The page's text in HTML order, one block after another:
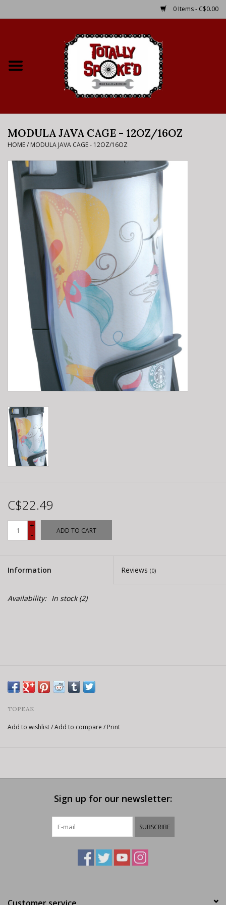
0 Items - C$0.00
Bike Rental Info
Brake Pad Bedding In
Process
Where to Ride
E-Bike 101
MODULA JAVA CAGE - 12OZ/16OZ
HOME/ MODULA JAVA CAGE - 12OZ/16OZ
C$22.49
+
-
ADD TO CART
Information Reviews (0)
Availability: In stock(2)
TOPEAK
Add to wishlist/Add to compare / Print
Sign up for our newsletter:
SUBSCRIBE